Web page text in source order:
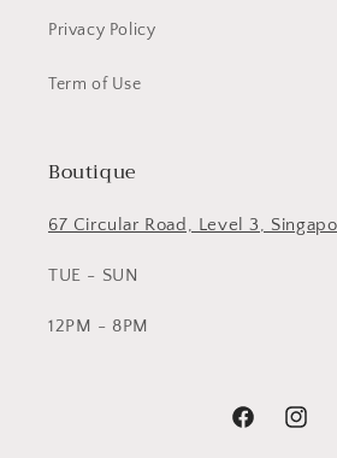
Privacy Policy
Term of Use
Boutique
67 Circular Road, Level 3,
TUE - SUN
12PM - 8PM
Facebook